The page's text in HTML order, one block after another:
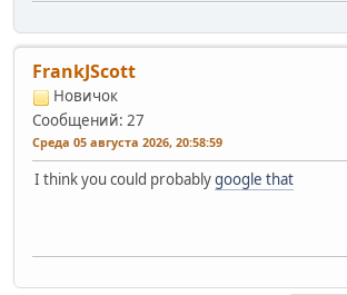
FrankJScott
Новичок
Сообщений: 27
Среда 05 августа 2026, 20:58:59
I think you could probablygoogle that